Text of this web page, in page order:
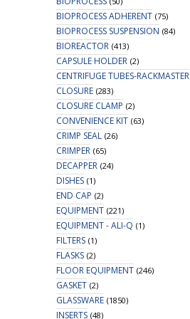
BIOPROCESS ADHERENT (75)
BIOPROCESS SUSPENSION (84)
BIOREACTOR (413)
CAPSULE HOLDER (2)
CENTRIFUGE TUBES-RACKMASTER
CLOSURE (283)
CLOSURE CLAMP (2)
CONVENIENCE KIT (63)
CRIMP SEAL (26)
CRIMPER (65)
DECAPPER (24)
DISHES (1)
END CAP (2)
EQUIPMENT (221)
EQUIPMENT - ALI-Q (1)
FILTERS (1)
FLASKS (2)
FLOOR EQUIPMENT (246)
GASKET (2)
GLASSWARE (1850)
INSERTS (48)